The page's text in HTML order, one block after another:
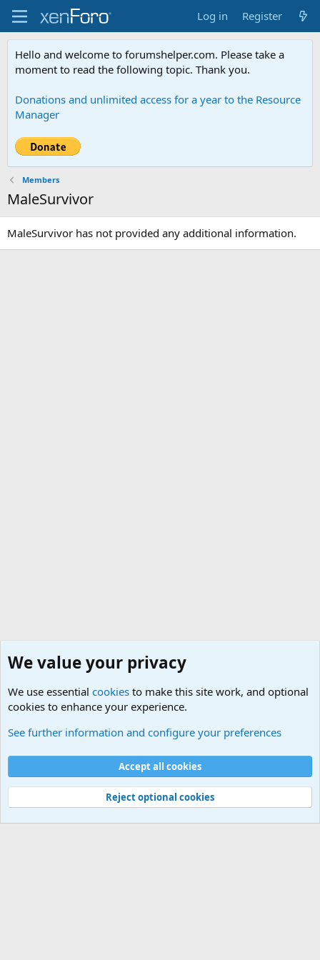
Log in Register
Hello and welcome to forumshelper.com. Please take a
moment to read the following topic. Thank you.
Donations and unlimited access for a year to the Resource
Manager
Members
MaleSurvivor
MaleSurvivor has not provided any additional information.
Members
Terms and rules
Privacy policy Help Home
R
Community platform by XenForo® © 2010-2025 XenForo Ltd.
We value your privacy
We use essential cookies to make this site work, and optional
cookies to enhance your experience.
See further information and configure your preferences
Accept all cookies
Reject optional cookies